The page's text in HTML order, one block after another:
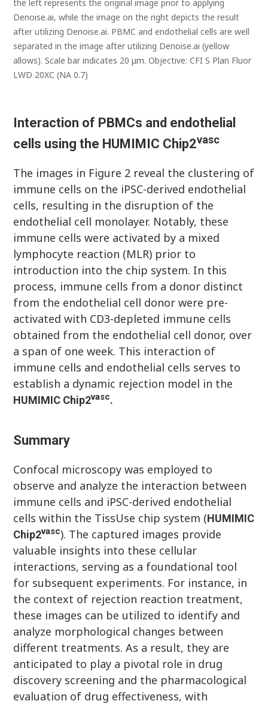
the left represents the original image prior to applying
Denoise.ai, while the image on the right depicts the result
after utilizing Denoise.ai. PBMC and endothelial cells are well
separated in the image after utilizing Denoise.ai (yellow
allows). Scale bar indicates 20 μm. Objective: CFI S Plan Fluor
LWD 20XC (NA 0.7)
Interaction of PBMCs and endothelial
cells using the HUMIMIC Chip2vasc
The images in Figure 2 reveal the clustering of
immune cells on the iPSC-derived endothelial
cells, resulting in the disruption of the
endothelial cell monolayer. Notably, these
immune cells were activated by a mixed
lymphocyte reaction (MLR) prior to
introduction into the chip system. In this
process, immune cells from a donor distinct
from the endothelial cell donor were pre-
activated with CD3-depleted immune cells
obtained from the endothelial cell donor, over
a span of one week. This interaction of
immune cells and endothelial cells serves to
establish a dynamic rejection model in the
HUMIMIC Chip2vasc.
Summary
Confocal microscopy was employed to
observe and analyze the interaction between
immune cells and iPSC-derived endothelial
cells within the TissUse chip system (HUMIMIC
Chip2vasc). The captured images provide
valuable insights into these cellular
interactions, serving as a foundational tool
for subsequent experiments. For instance, in
the context of rejection reaction treatment,
these images can be utilized to identify and
analyze morphological changes between
different treatments. As a result, they are
anticipated to play a pivotal role in drug
discovery screening and the pharmacological
evaluation of drug effectiveness, with